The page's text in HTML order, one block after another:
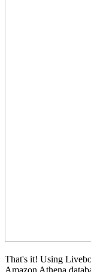
That's it! Using
Amazon Athena